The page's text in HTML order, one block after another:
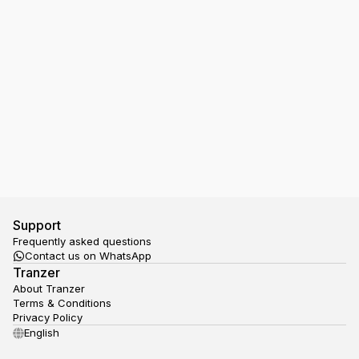
Support
Frequently asked questions
Contact us on WhatsApp
Tranzer
About Tranzer
Terms & Conditions
Privacy Policy